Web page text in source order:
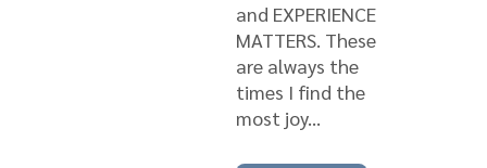
and EXPERIENCE
MATTERS. These
are always the
times I find the
most joy...